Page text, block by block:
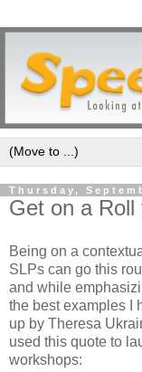
Thursday,
Get on a Roll
Being on a
SLPs can go this
and while
the best examples I
up by Theresa
used this quote to
workshops: